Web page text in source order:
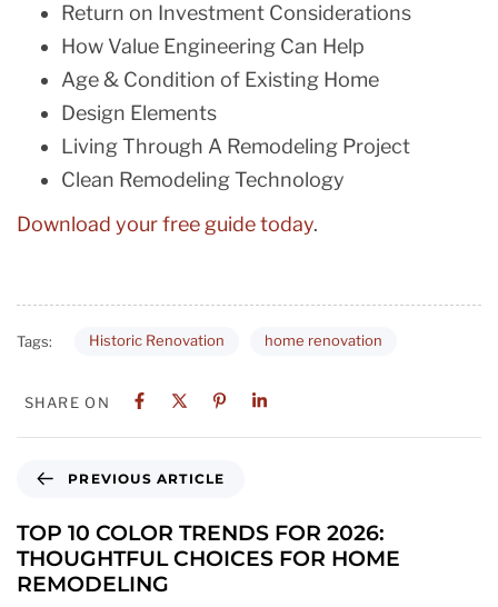
Return on Investment Considerations
How Value Engineering Can Help
Age & Condition of Existing Home
Design Elements
Living Through A Remodeling Project
Clean Remodeling Technology
Download your free guide today.
Tags: Historic Renovation home renovation
SHARE ON
PREVIOUS ARTICLE
TOP 10 COLOR TRENDS FOR 2026:
THOUGHTFUL CHOICES FOR HOME
REMODELING